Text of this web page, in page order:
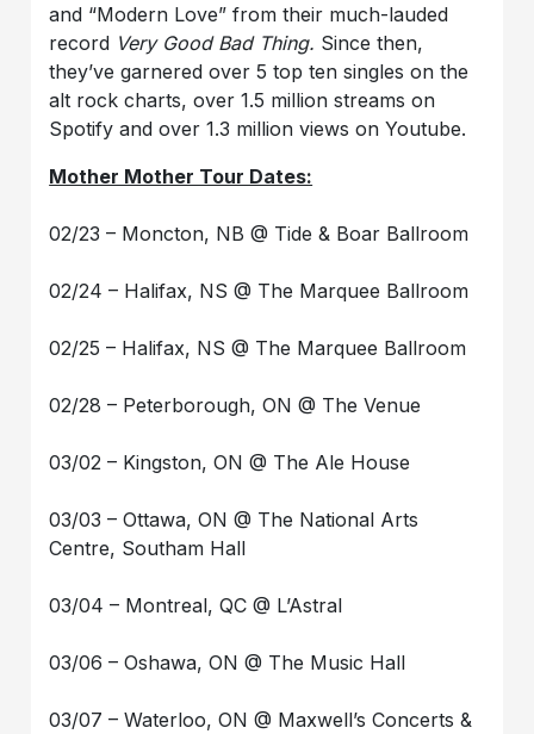
and “Modern Love” from their much-lauded
record Very Good Bad Thing. Since then,
they’ve garnered over 5 top ten singles on the
alt rock charts, over 1.5 million streams on
Spotify and over 1.3 million views on Youtube.
Mother Mother Tour Dates:
02/23 – Moncton, NB @ Tide & Boar Ballroom
02/24 – Halifax, NS @ The Marquee Ballroom
02/25 – Halifax, NS @ The Marquee Ballroom
02/28 – Peterborough, ON @ The Venue
03/02 – Kingston, ON @ The Ale House
03/03 – Ottawa, ON @ The National Arts
Centre, Southam Hall
03/04 – Montreal, QC @ L’Astral
03/06 – Oshawa, ON @ The Music Hall
03/07 – Waterloo, ON @ Maxwell’s Concerts &